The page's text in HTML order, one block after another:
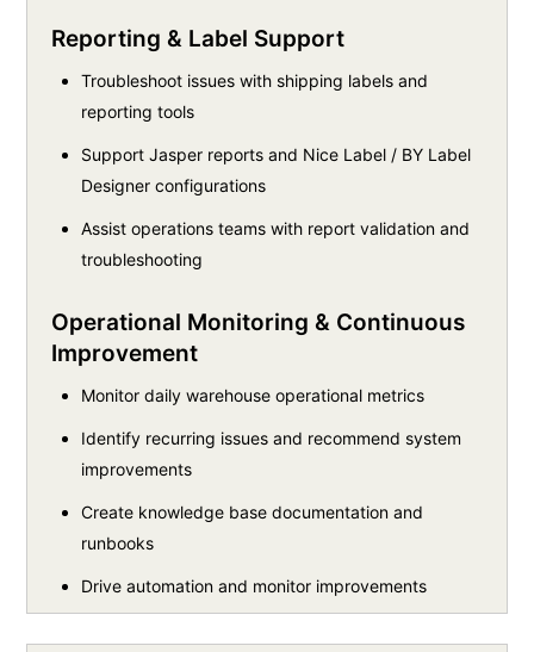
Reporting & Label Support
Troubleshoot issues with shipping labels and
reporting tools
Support Jasper reports and Nice Label / BY Label
Designer configurations
Assist operations teams with report validation and
troubleshooting
Operational Monitoring & Continuous
Improvement
Monitor daily warehouse operational metrics
Identify recurring issues and recommend system
improvements
Create knowledge base documentation and
runbooks
Drive automation and monitor improvements